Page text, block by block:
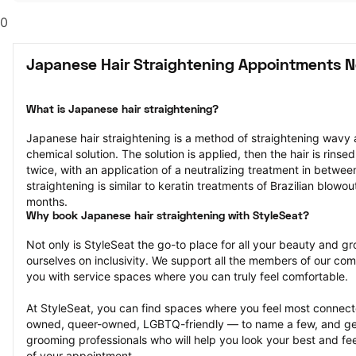
0
Japanese Hair Straightening Appointments
What is Japanese hair straightening?
Japanese hair straightening is a method of straightening wavy
chemical solution. The solution is applied, then the hair is
twice, with an application of a neutralizing treatment in
straightening is similar to keratin treatments of Brazilian
months.
Why book Japanese hair straightening with StyleSeat?
Not only is StyleSeat the go-to place for all your beauty and
ourselves on inclusivity. We support all the members of our
you with service spaces where you can truly feel comfortable.
At StyleSeat, you can find spaces where you feel most
owned, queer-owned, LGBTQ-friendly — to name a few, and
grooming professionals who will help you look your best and